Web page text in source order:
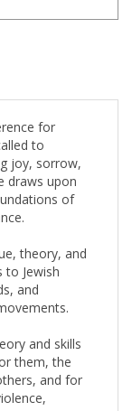
to
joy, sorrow,
draws upon
of
to Jewish
and
them, the
and for